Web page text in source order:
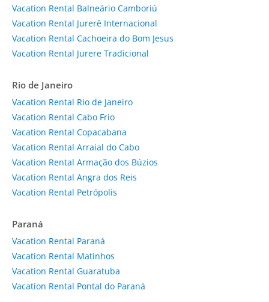
Vacation Rental Balneário Camboriú
Vacation Rental Jurerê Internacional
Vacation Rental Cachoeira do Bom Jesus
Vacation Rental Jurere Tradicional
Rio de Janeiro
Vacation Rental Rio de Janeiro
Vacation Rental Cabo Frio
Vacation Rental Copacabana
Vacation Rental Arraial do Cabo
Vacation Rental Armação dos Búzios
Vacation Rental Angra dos Reis
Vacation Rental Petrópolis
Paraná
Vacation Rental Paraná
Vacation Rental Matinhos
Vacation Rental Guaratuba
Vacation Rental Pontal do Paraná